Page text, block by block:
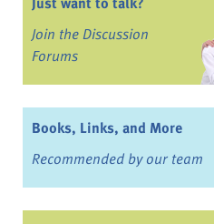
Join the Discussion
Forums
Books, Links, and More
Recommended by our team